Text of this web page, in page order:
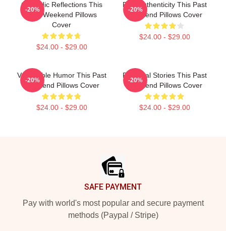
Comedic Reflections This
Past Weekend Pillows
Cover
$24.00 - $29.00
-20%
Raw Authenticity This Past
Weekend Pillows Cover
$24.00 - $29.00
-20%
Vulnerable Humor This Past
Weekend Pillows Cover
$24.00 - $29.00
-20%
Personal Stories This Past
Weekend Pillows Cover
$24.00 - $29.00
-20%
SAFE PAYMENT
Pay with world's most popular and secure payment
methods (Paypal / Stripe)